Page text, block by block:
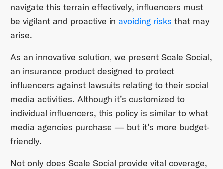
navigate this terrain effectively, influencers must
be vigilant and proactive in avoiding risks that may
arise.
As an innovative solution, we present Scale Social,
an insurance product designed to protect
influencers against lawsuits relating to their social
media activities. Although it’s customized to
individual influencers, this policy is similar to what
media agencies purchase — but it’s more budget-
friendly.
Not only does Scale Social provide vital coverage,